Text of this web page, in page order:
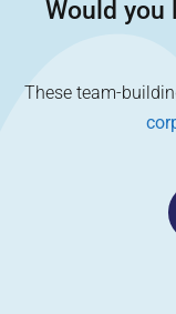
Would you
These team-